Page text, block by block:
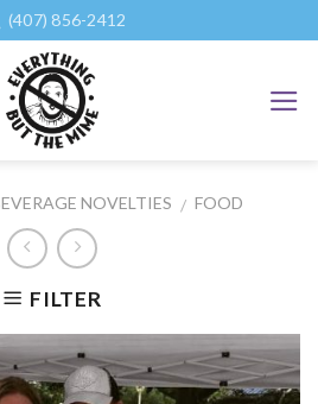
(407) 856-2412
NOVELTIES / FOOD
FILTER